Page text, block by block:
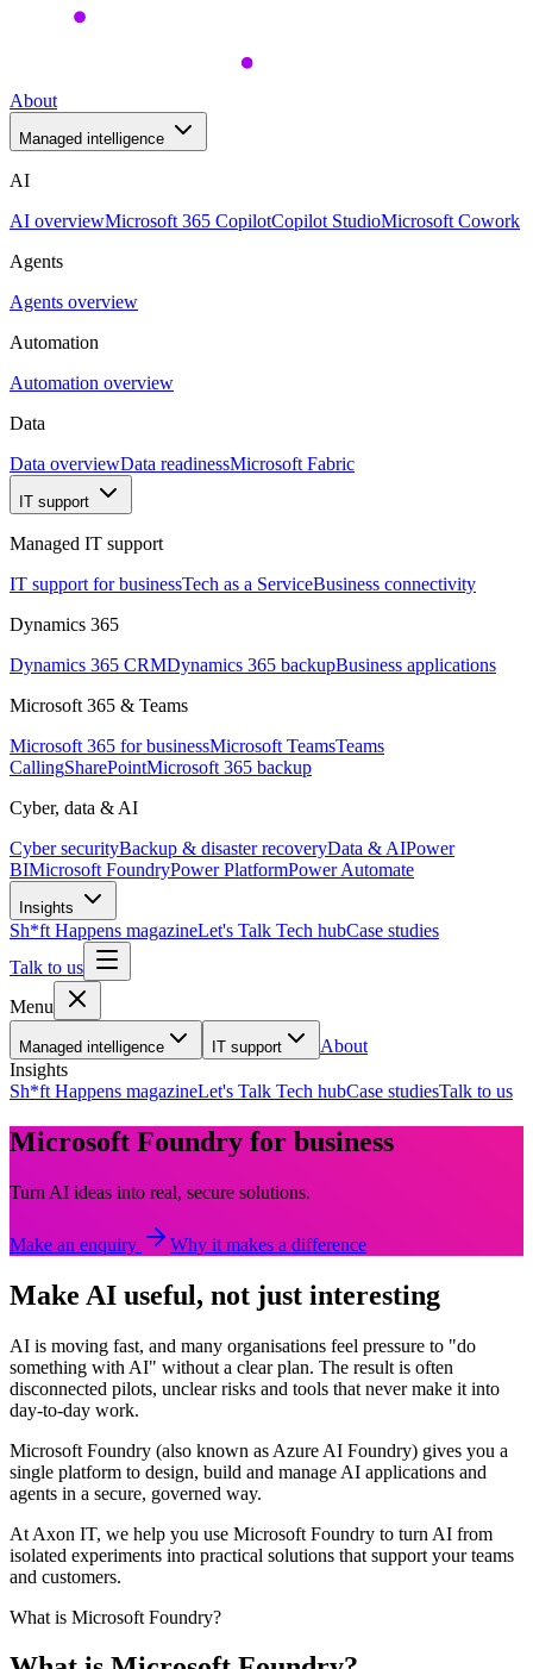
About
Managed intelligence
AI
AI overviewMicrosoft 365 CopilotCopilot StudioMicrosoft Cowork
Agents
Agents overview
Automation
Automation overview
Data
Data overviewData readinessMicrosoft Fabric
IT support
Managed IT support
IT support for businessTech as a ServiceBusiness connectivity
Dynamics 365
Dynamics 365 CRMDynamics 365 backupBusiness applications
Microsoft 365 & Teams
Microsoft 365 for businessMicrosoft TeamsTeams
CallingSharePointMicrosoft 365 backup
Cyber, data & AI
Cyber securityBackup & disaster recoveryData & AIPower
BIMicrosoft FoundryPower PlatformPower Automate
Insights
Sh*ft Happens magazineLet's Talk Tech hubCase studies
Talk to us
Menu
Managed intelligence IT support
About
Insights
Sh*ft Happens magazineLet's Talk Tech hubCase studiesTalk to us
Microsoft Foundry for business
Turn AI ideas into real, secure solutions.
Make an enquiry Why it makes a difference
Make AI useful, not just interesting
AI is moving fast, and many organisations feel pressure to "do
something with AI" without a clear plan. The result is often
disconnected pilots, unclear risks and tools that never make it into
day-to-day work.
Microsoft Foundry (also known as Azure AI Foundry) gives you a
single platform to design, build and manage AI applications and
agents in a secure, governed way.
At Axon IT, we help you use Microsoft Foundry to turn AI from
isolated experiments into practical solutions that support your teams
and customers.
What is Microsoft Foundry?